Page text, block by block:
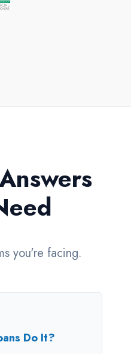
you're facing.
Do It?